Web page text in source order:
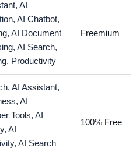
AI
AI Chatbot,
AI Document
AI Search,
Productivity
Freemium
AI Assistant,
AI
Tools,AI
AI
AI Search
100% Free